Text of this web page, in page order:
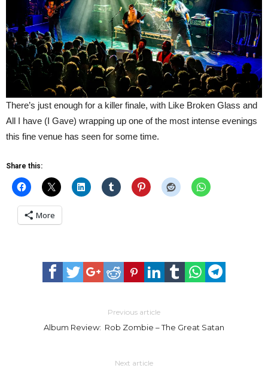
There’s just enough for a killer finale, with Like Broken Glass and
All I have (I Gave) wrapping up one of the most intense evenings
this fine venue has seen for some time.
Share this:
More
Previous article
Album Review: Rob Zombie – The Great Satan
Next article